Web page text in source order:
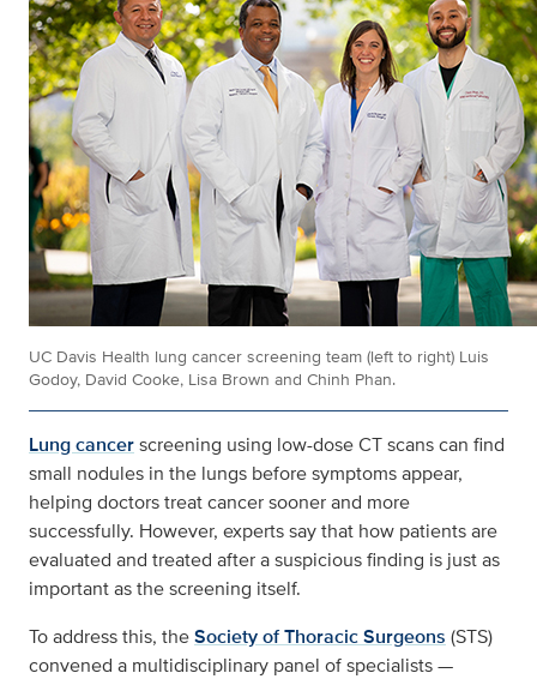
UC Davis Health lung cancer screening team (left to right) Luis
Godoy, David Cooke, Lisa Brown and Chinh Phan.
Lung cancerscreening using low-dose CT scans can find
small nodules in the lungs before symptoms appear,
helping doctors treat cancer sooner and more
successfully. However, experts say that how patients are
evaluated and treated after a suspicious finding is just as
important as the screening itself.
To address this, theSociety of Thoracic Surgeons (STS)
convened a multidisciplinary panel of specialists —